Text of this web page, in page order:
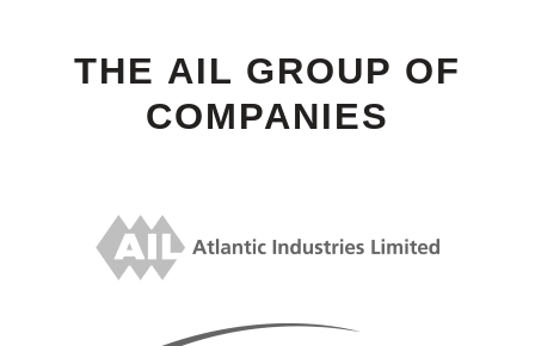
THE AIL GROUP OF
COMPANIES